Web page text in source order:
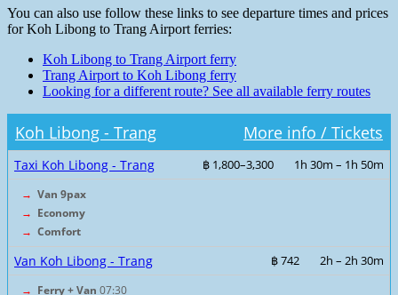
You can also use follow these links to see departure times and prices
for Koh Libong to Trang Airport ferries:
Koh Libong to Trang Airport ferry
Trang Airport to Koh Libong ferry
Looking for a different route? See all available ferry routes
Koh Libong - Trang More info / Tickets
Taxi Koh Libong - Trang ฿ 1,800–3,300 1h 30m – 1h 50m
→ Van 9pax
→ Economy
→ Comfort
Van Koh Libong - Trang ฿ 742 2h – 2h 30m
→ Ferry + Van 07:30